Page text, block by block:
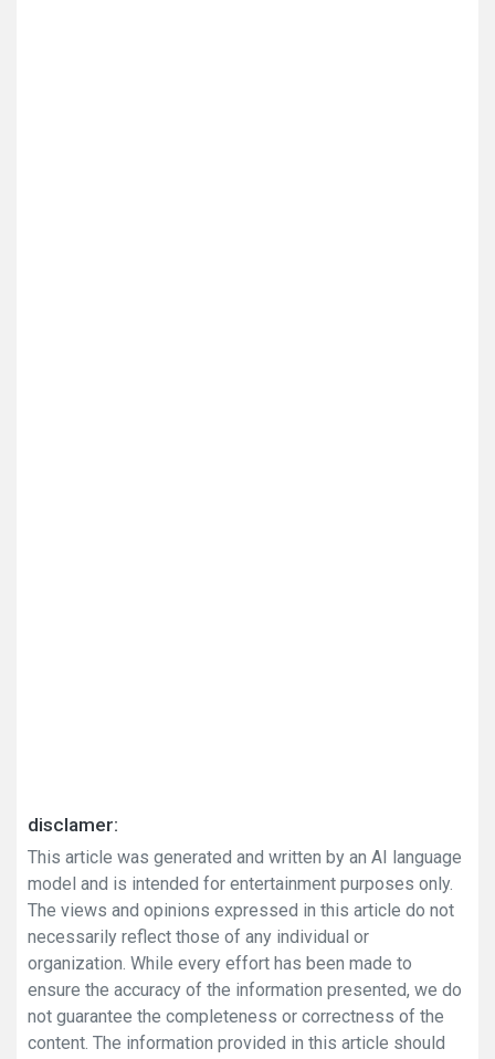
disclamer:
This article was generated and written by an AI language
model and is intended for entertainment purposes only.
The views and opinions expressed in this article do not
necessarily reflect those of any individual or
organization. While every effort has been made to
ensure the accuracy of the information presented, we do
not guarantee the completeness or correctness of the
content. The information provided in this article should